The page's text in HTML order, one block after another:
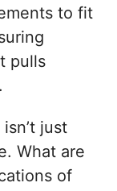
to fit
pulls
just
What are
of